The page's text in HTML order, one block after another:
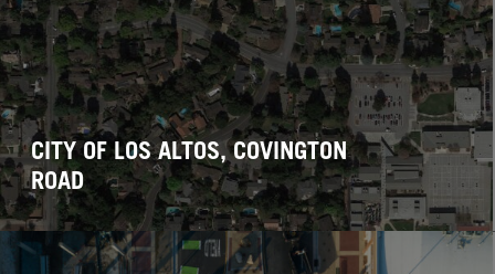
CITY OF LOS ALTOS, COVINGTON
ROAD